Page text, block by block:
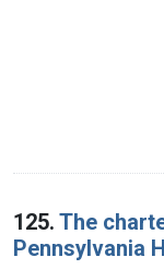
125. The
Pennsylvania